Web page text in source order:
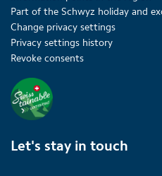
Part of the Schwyz holiday and
Change privacy settings
Privacy settings history
Revoke consents
Let's stay in touch